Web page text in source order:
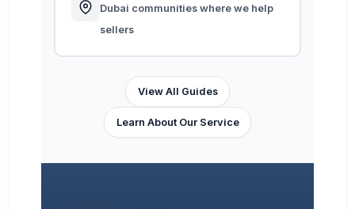
Dubai communities where we help
sellers
View All Guides
Learn About Our Service